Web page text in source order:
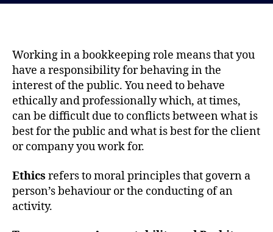
s
t
h
r
t
e
Working in a bookkeeping role means that you
have a responsibility for behaving in the
interest of the public. You need to behave
ethically and professionally which, at times,
can be difficult due to conflicts between what is
best for the public and what is best for the client
or company you work for.
Ethics refers to moral principles that govern a
person’s behaviour or the conducting of an
activity.